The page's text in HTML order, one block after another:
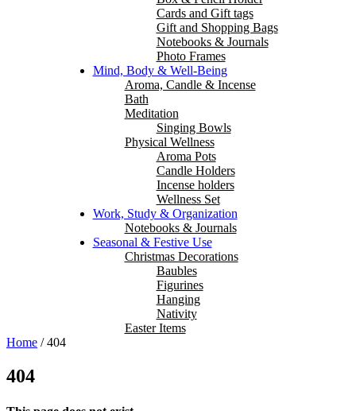
Cards and Gift tags
Gift and Shopping Bags
Notebooks & Journals
Photo Frames
Mind, Body & Well-Being
Aroma, Candle & Incense
Bath
Meditation
Singing Bowls
Physical Wellness
Aroma Pots
Candle Holders
Incense holders
Wellness Set
Work, Study & Organization
Notebooks & Journals
Seasonal & Festive Use
Christmas Decorations
Baubles
Figurines
Hanging
Nativity
Easter Items
Home / 404
404